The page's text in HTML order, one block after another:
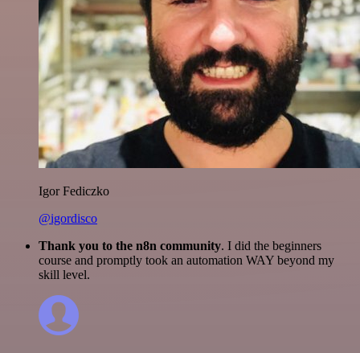
Igor Fediczko
@igordisco
Thank you to the n8n community. I did the beginners
course and promptly took an automation WAY beyond my
skill level.